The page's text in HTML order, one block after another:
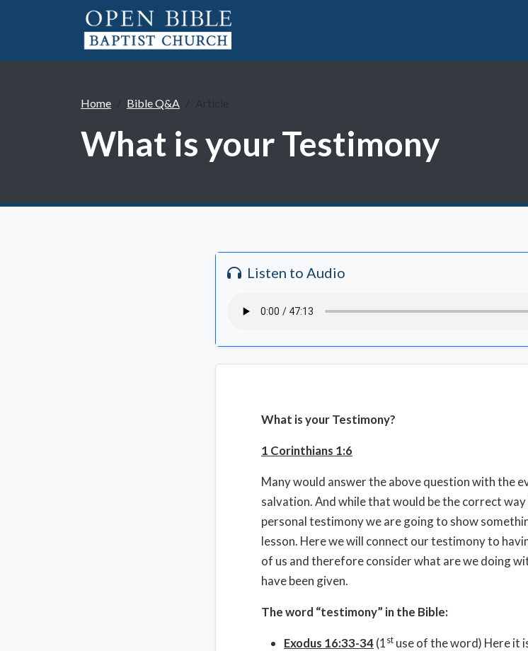
Home Bible Q&A
What is your Testimony
Listen to Audio
What is your Testimony?
1 Corinthians 1:6
Many would answer the above question with the
salvation. And while that would be the correct
personal testimony we are going to show
lesson. Here we will connect our testimony to
of us and therefore consider what are we doing
have been given.
The word “testimony” in the Bible:
Exodus 16:33-34(1 st use of the word) Here it